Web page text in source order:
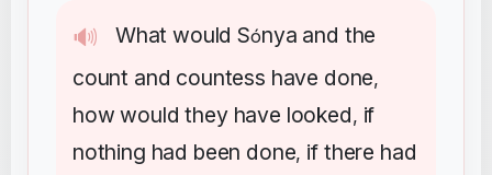
🔊 What would Sónya and the
count and countess have done,
how would they have looked, if
nothing had been done, if there had